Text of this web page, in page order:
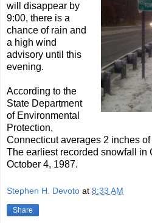
will disappear by
9:00, there is a
chance of rain and
a high wind
advisory until this
evening.
According to the
State Department
of Environmental
Protection,
Connecticut averages 2 inches
The earliest recorded snowfall in
October 4, 1987.
Stephen H. Devoto at 8:33 AM
Share